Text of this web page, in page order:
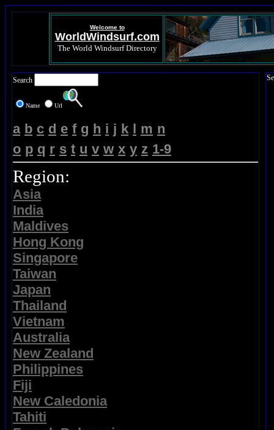
Welcome to
WorldWindsurf.com
The World Windsurf Directory
Search
Name Url
a b c d e f g h i j k l m n
o p q r s t u v w x y z 1-9
Region:
Asia
India
Maldives
Hong Kong
Singapore
Taiwan
Japan
Thailand
Vietnam
Australia
New Zealand
Philippines
Fiji
New Caledonia
Tahiti